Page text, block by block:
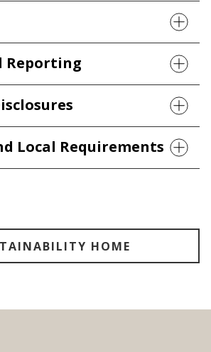
Reporting
Local Requirements
HOME